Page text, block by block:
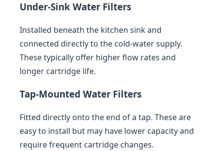
Under-Sink Water Filters
Installed beneath the kitchen sink and
connected directly to the cold-water supply.
These typically offer higher flow rates and
longer cartridge life.
Tap-Mounted Water Filters
Fitted directly onto the end of a tap. These are
easy to install but may have lower capacity and
require frequent cartridge changes.